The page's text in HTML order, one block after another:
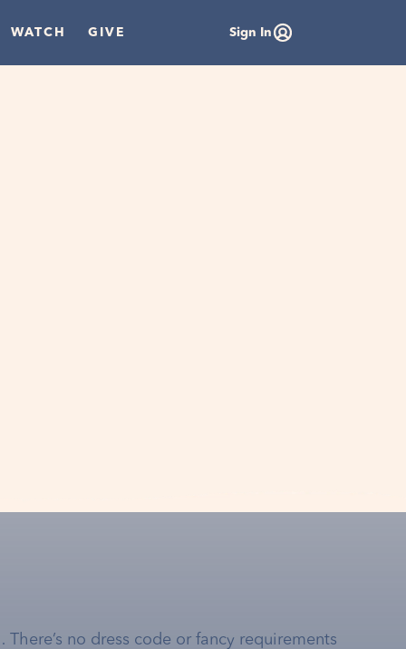
WATCH GIVE Sign In
no dress code or fancy requirements